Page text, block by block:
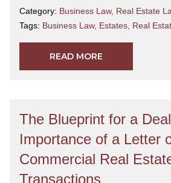
Category: Business Law, Real Estate
Tags: Business Law, Estates Real
READ MORE
The Blueprint for a
Importance of a Letter
Commercial Real
Transactions